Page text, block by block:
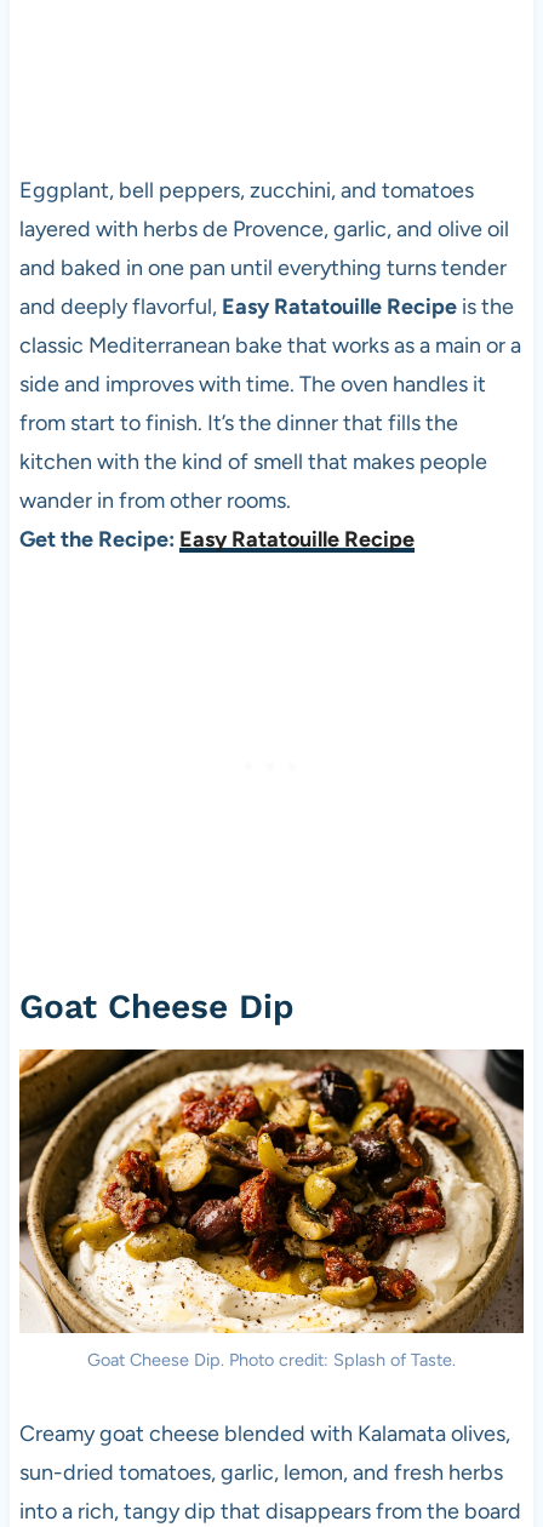
Eggplant, bell peppers, zucchini, and tomatoes
layered with herbs de Provence, garlic, and olive oil
and baked in one pan until everything turns tender
and deeply flavorful, Easy Ratatouille Recipeis the
classic Mediterranean bake that works as a main or a
side and improves with time. The oven handles it
from start to finish. It’s the dinner that fills the
kitchen with the kind of smell that makes people
wander in from other rooms.
Get the Recipe: Easy Ratatouille Recipe
Goat Cheese Dip
Goat Cheese Dip. Photo credit: Splash of Taste.
Creamy goat cheese blended with Kalamata olives,
sun-dried tomatoes, garlic, lemon, and fresh herbs
into a rich, tangy dip that disappears from the board